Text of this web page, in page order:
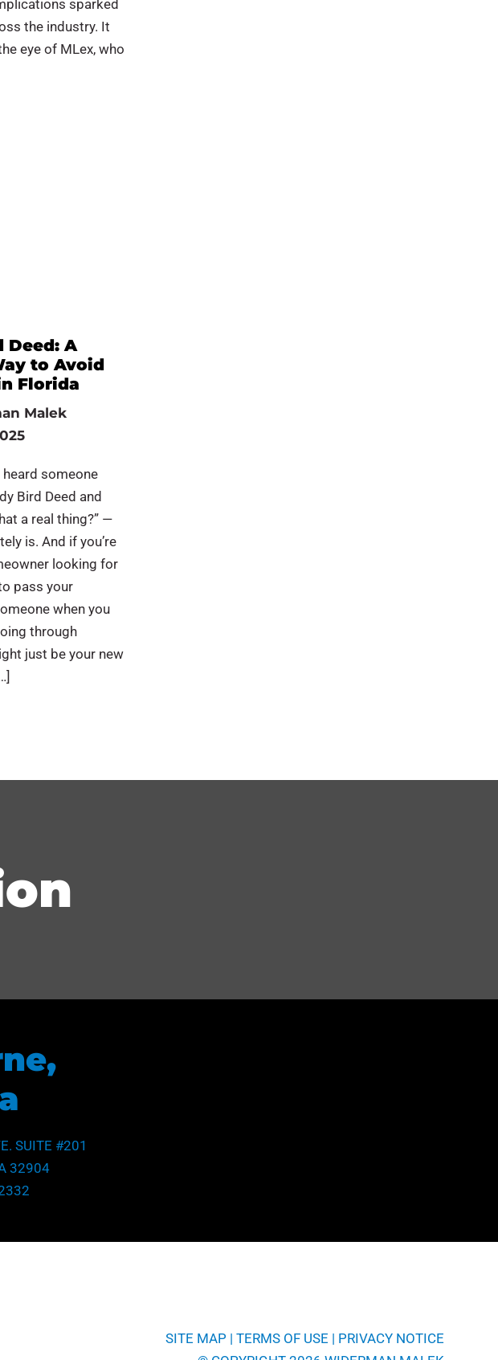
sparked
the industry. It
eye of MLex, who
Deed: A
to Avoid
Florida
Malek
heard someone
Bird Deed and
a real thing?” —
is. And if you’re
looking for
pass your
when you
through
just be your new
SUITE #201
32904
SITE MAP | TERMS OF USE | PRIVACY NOTICE